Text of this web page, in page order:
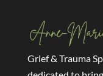
Grief & Trauma